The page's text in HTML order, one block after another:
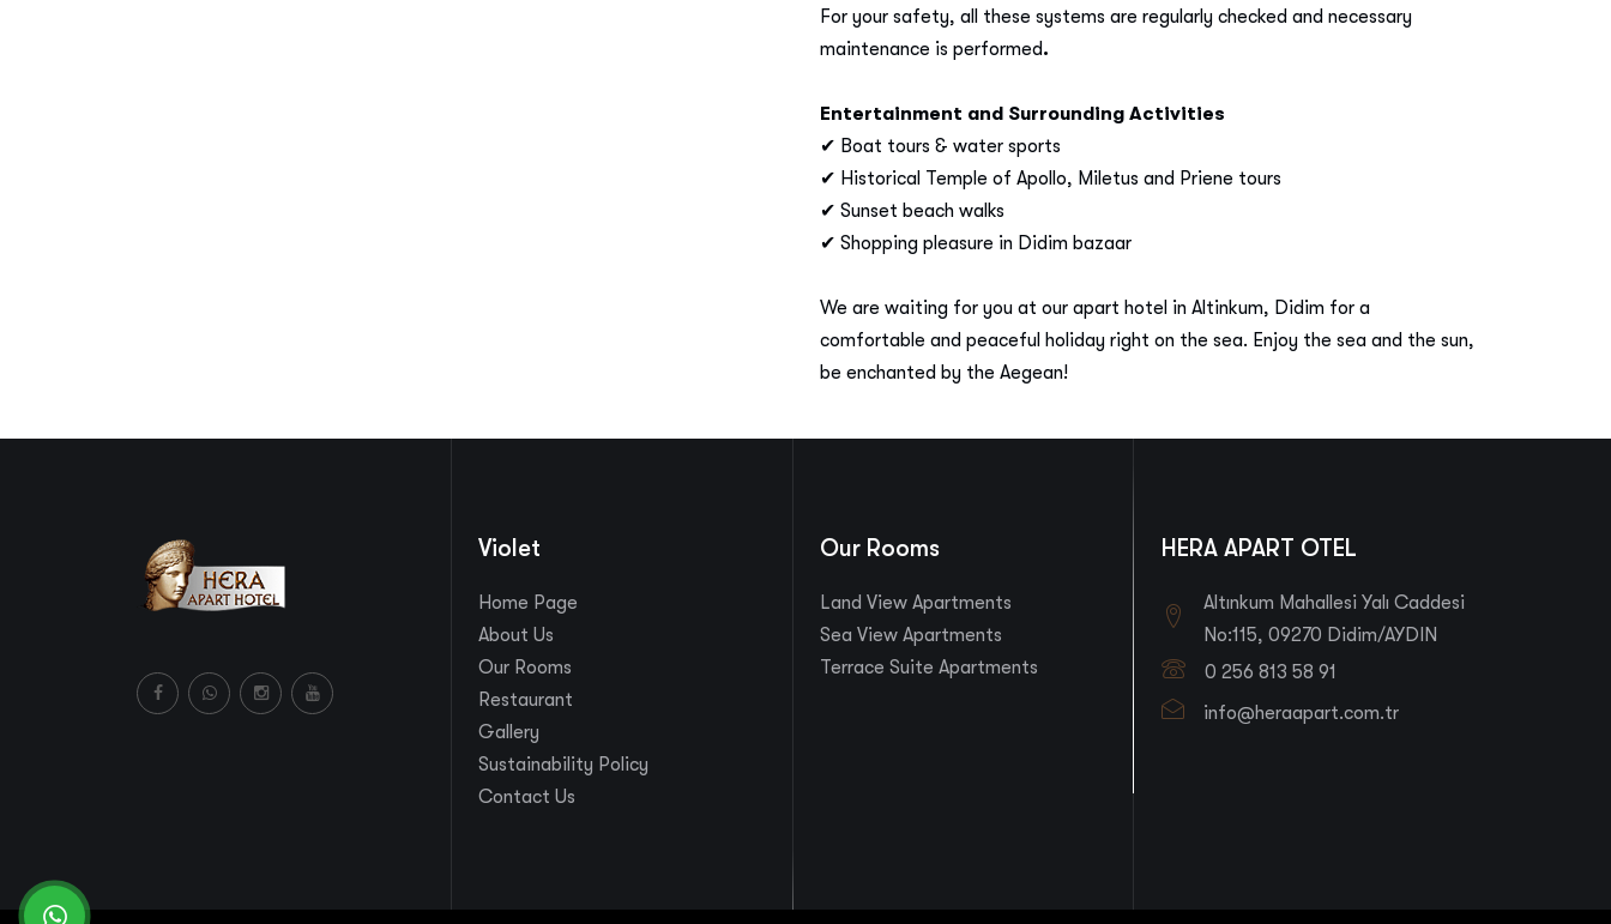
whatsapp
For your safety, all these systems are regularly checked and necessary
maintenance is performed.
Entertainment and Surrounding Activities
✔ Boat tours & water sports
✔ Historical Temple of Apollo, Miletus and Priene tours
✔ Sunset beach walks
✔ Shopping pleasure in Didim bazaar
We are waiting for you at our apart hotel in Altinkum, Didim for a
comfortable and peaceful holiday right on the sea. Enjoy the sea and the sun,
be enchanted by the Aegean! ​​
Violet
Home Page
About Us
Our Rooms
Restaurant
Gallery
Sustainability Policy
Contact Us
Our Rooms
Land View Apartments
Sea View Apartments
Terrace Suite Apartments
HERA APART OTEL
Altınkum Mahallesi Yalı Caddesi
No:115, 09270 Didim/AYDIN
0 256 813 58 91
info@heraapart.com.tr